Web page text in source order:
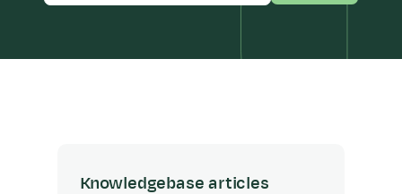
Knowledgebase articles